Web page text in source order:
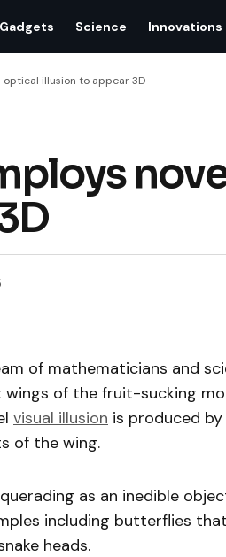
Gadgets Science Innovations
optical illusion to appear 3D
of mathematicians and
of the fruit-sucking
visual illusion is produced
of the wing.
as an inedible
including butterflies
heads.